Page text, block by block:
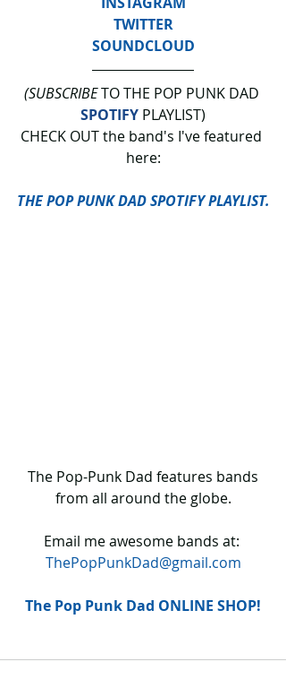
TWITTER
SOUNDCLOUD
(SUBSCRIBE TO THE POP PUNK DAD
SPOTIFY PLAYLIST)
CHECK OUT the band's I've featured
here:
THE POP PUNK DAD SPOTIFY PLAYLIST.
from all around the globe.
Email me awesome bands at:
ThePopPunkDad@gmail.com
The Pop Punk Dad ONLINE SHOP!